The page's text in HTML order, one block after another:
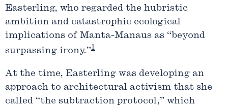
Easterling, who regarded the hubristic
ambition and catastrophic ecological
implications of Manta-Manaus as “beyond
surpassing irony.”1
At the time, Easterling was developing an
approach to architectural activism that she
called “the subtraction protocol,” which